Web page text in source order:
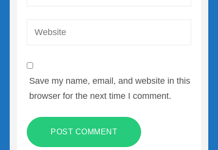
Website
Save my name, email, and website in this
browser for the next time I comment.